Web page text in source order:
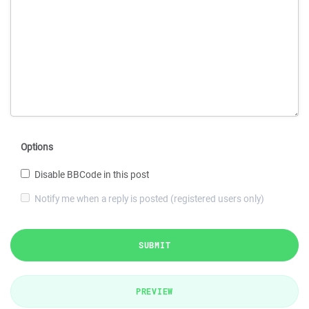
Options
Disable BBCode in this post
Notify me when a reply is posted (registered users only)
SUBMIT
PREVIEW